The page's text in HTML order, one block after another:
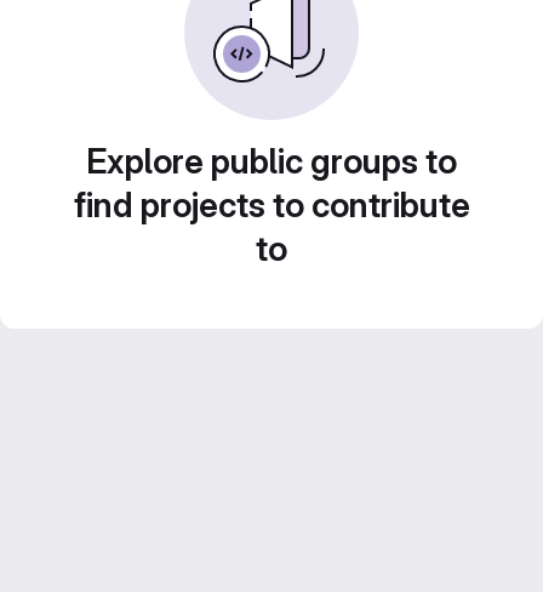
Explore public groups to
find projects to contribute
to